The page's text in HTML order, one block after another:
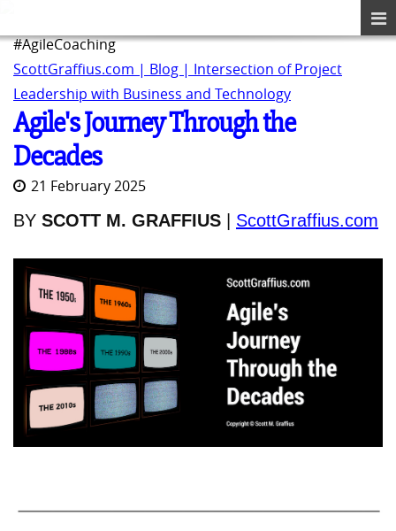
#AgileCoaching
ScottGraffius.com | Blog | Intersection of Project
Leadership with Business and Technology
Agile's Journey Through the
Decades
21 February 2025
BY SCOTT M. GRAFFIUS ScottGraffius.com